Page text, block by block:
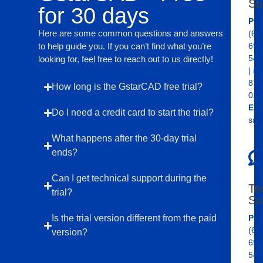
for 30 days
Here are some common questions and answers
to help guide you. If you can’t find what you’re
looking for, feel free to reach out to us directly!
How long is the GstarCAD free trial?
Do I need a credit card to start the trial?
What happens after the 30-day trial
ends?
Can I get technical support during the
trial?
Is the trial version different from the paid
version?
(65)
|
(65)